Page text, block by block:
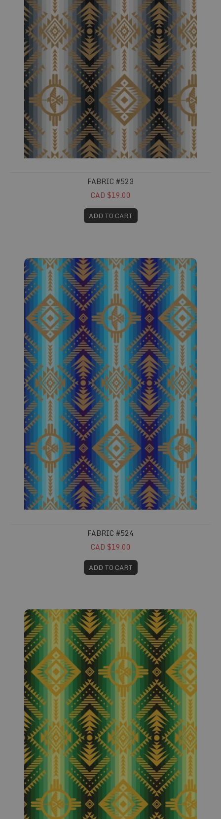
FABRIC #523
CAD $19.00
ADD TO CART
FABRIC #524
CAD $19.00
ADD TO CART